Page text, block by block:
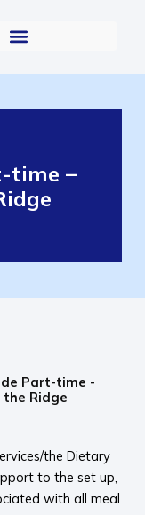
time –
Part-time -
Ridge
the Dietary
to the set up,
with all meal